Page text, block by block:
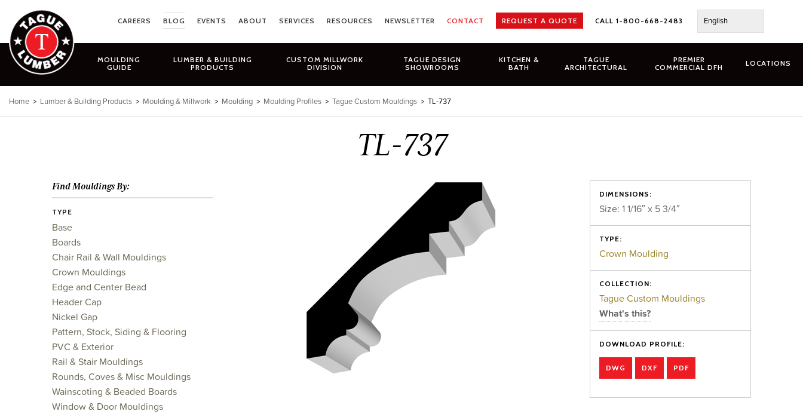
content
CAREERS BLOG EVENTS ABOUT SERVICES RESOURCES NEWSLETTER CONTACT REQUEST A QUOTE CALL 1-800-668-2483 English
MOULDING
GUIDE
LUMBER & BUILDING
PRODUCTS
CUSTOM MILLWORK
DIVISION
TAGUE DESIGN
SHOWROOMS
KITCHEN &
BATH
TAGUE
ARCHITECTURAL
PREMIER
COMMERCIAL DFH
LOCATIONS
Home > Lumber & Building Products > Moulding & Millwork > Moulding > Moulding Profiles > Tague Custom Mouldings > TL-737
TL-737
DIMENSIONS:
Size: 1 1/16″ x 5 3/4″
TYPE:
Crown Moulding
COLLECTION:
Tague Custom Mouldings
What's this?
DOWNLOAD PROFILE:
DWG DXF PDF
Find Mouldings By:
TYPE
Base
Boards
Chair Rail & Wall Mouldings
Crown Mouldings
Edge and Center Bead
Header Cap
Nickel Gap
Pattern, Stock, Siding & Flooring
PVC & Exterior
Rail & Stair Mouldings
Rounds, Coves & Misc Mouldings
Wainscoting & Beaded Boards
Window & Door Mouldings